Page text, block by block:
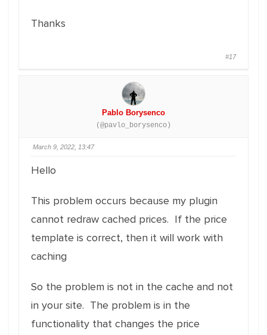
Thanks
#17
Pablo Borysenco
(@pavlo_borysenco)
March 9, 2022, 13:47
Hello
This problem occurs because my plugin
cannot redraw cached prices. If the price
template is correct, then it will work with
caching
So the problem is not in the cache and not
in your site. The problem is in the
functionality that changes the price